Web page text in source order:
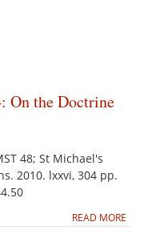
On the Doctrine
48; St Michael's
2010. lxxvi, 304 pp.
READ MORE